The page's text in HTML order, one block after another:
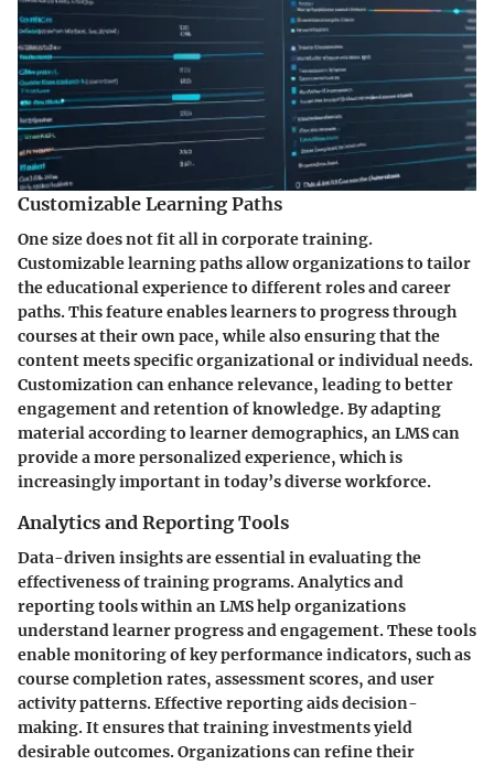
Customizable Learning Paths
One size does not fit all in corporate training.
Customizable learning paths allow organizations to tailor
the educational experience to different roles and career
paths. This feature enables learners to progress through
courses at their own pace, while also ensuring that the
content meets specific organizational or individual needs.
Customization can enhance relevance, leading to better
engagement and retention of knowledge. By adapting
material according to learner demographics, an LMS can
provide a more personalized experience, which is
increasingly important in today’s diverse workforce.
Analytics and Reporting Tools
Data-driven insights are essential in evaluating the
effectiveness of training programs. Analytics and
reporting tools within an LMS help organizations
understand learner progress and engagement. These tools
enable monitoring of key performance indicators, such as
course completion rates, assessment scores, and user
activity patterns. Effective reporting aids decision-
making. It ensures that training investments yield
desirable outcomes. Organizations can refine their